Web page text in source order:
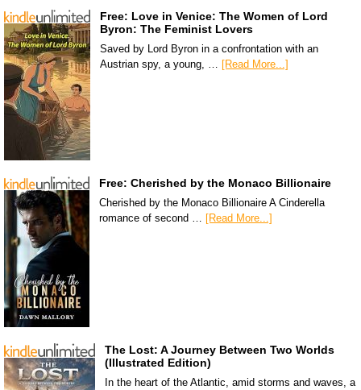
Free: Love in Venice: The Women of Lord
Byron: The Feminist Lovers
Saved by Lord Byron in a confrontation with an
Austrian spy, a young, … [Read More...]
Free: Cherished by the Monaco Billionaire
Cherished by the Monaco Billionaire A Cinderella
romance of second … [Read More...]
The Lost: A Journey Between Two Worlds
(Illustrated Edition)
In the heart of the Atlantic, amid storms and waves, a